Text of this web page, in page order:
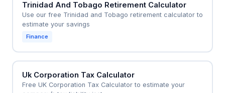
Trinidad And Tobago Retirement Calculator
Use our free Trinidad and Tobago retirement calculator to
estimate your savings
Finance
Uk Corporation Tax Calculator
Free UK Corporation Tax Calculator to estimate your